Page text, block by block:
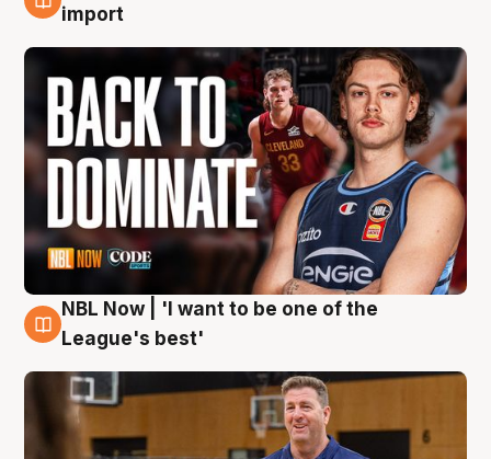
8 Aug
import
8 Aug
NBL Now | 'I want to be one of the
League's best'